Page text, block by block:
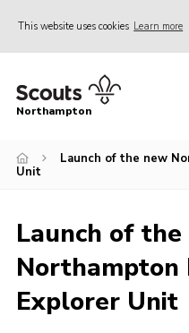
This website uses cookies Learn more
Home
Be a Scout
Events
Campsites &
Members
Northampton
Launch of the new
Unit
Launch of
Explorer Unit